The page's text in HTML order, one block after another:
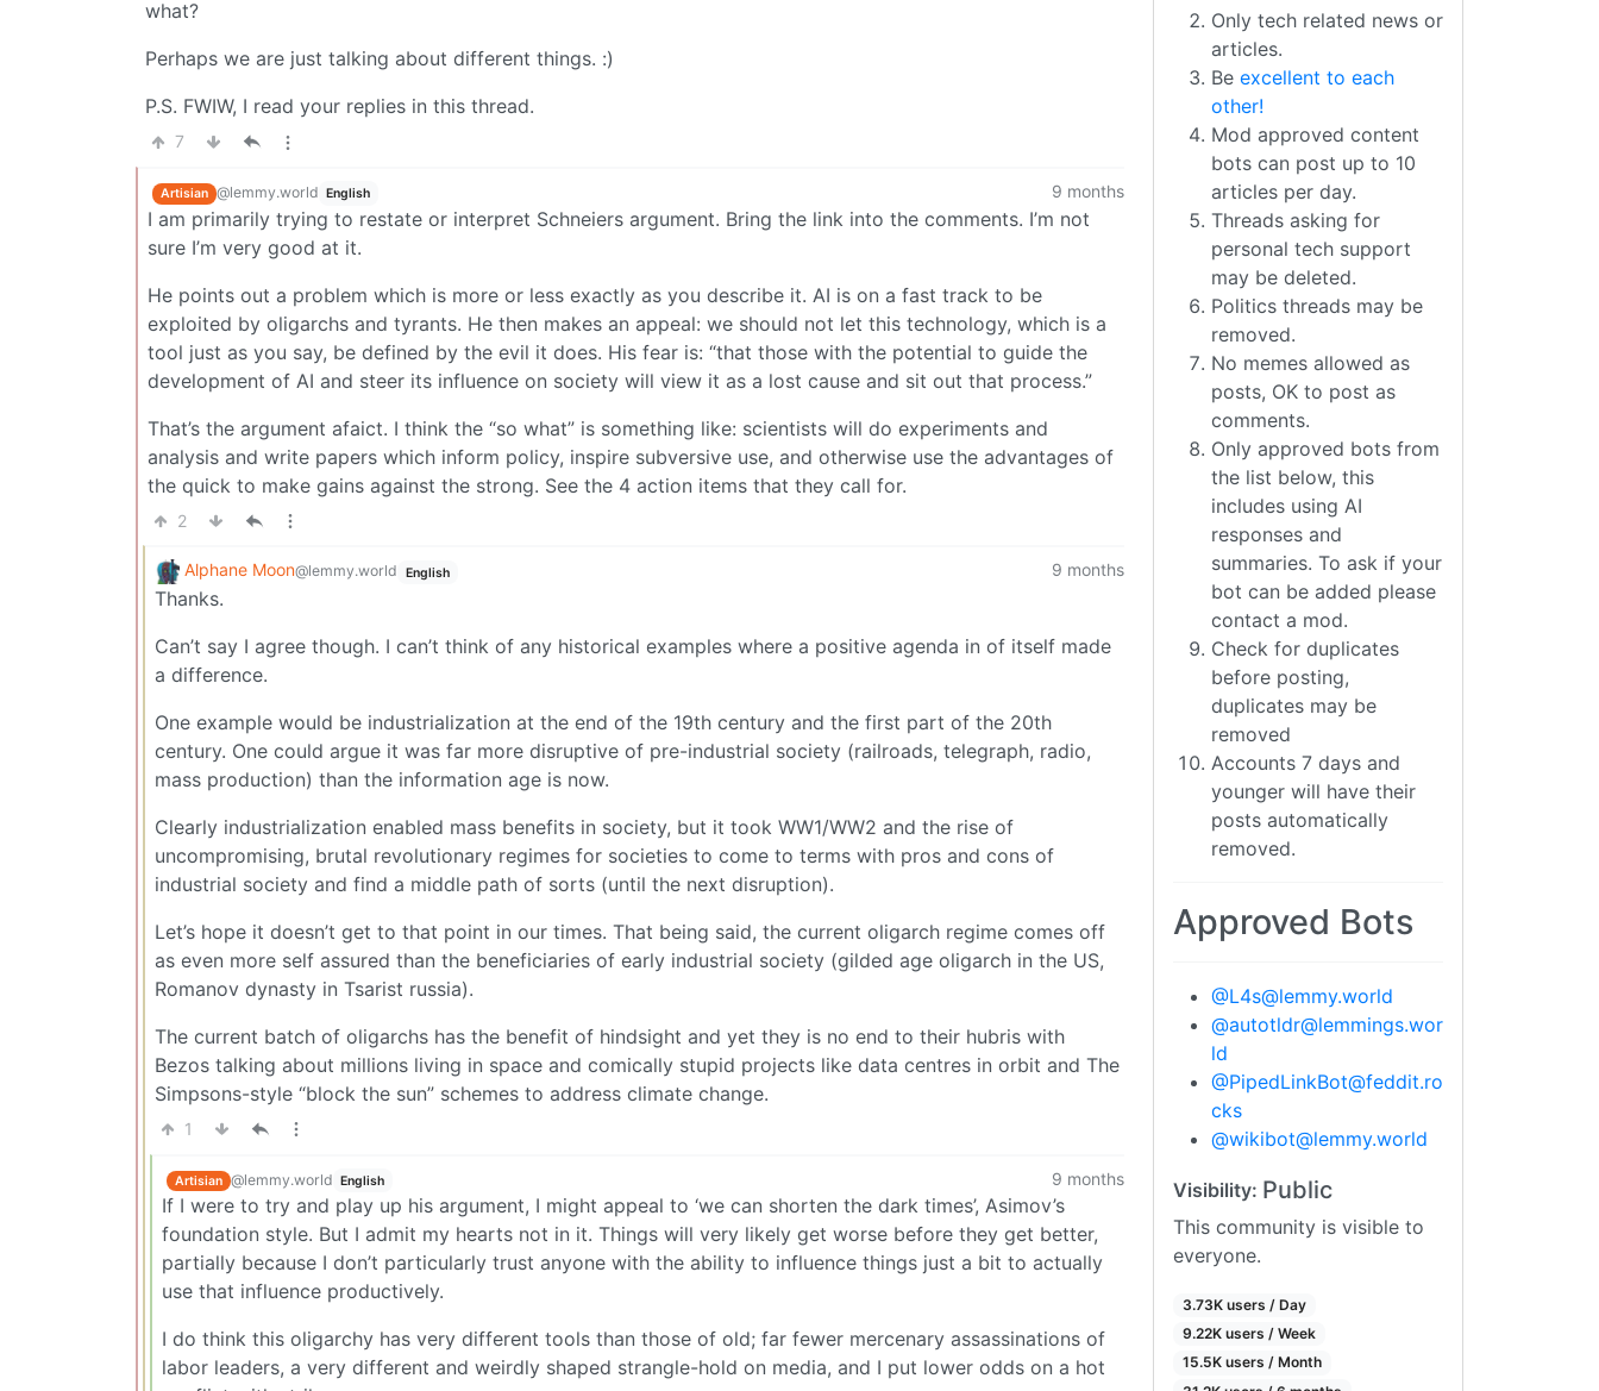
what?
Perhaps we are just talking about different things. :)
P.S. FWIW, I read your replies in this thread.
7
Artisian @lemmy.world English 9 months
I am primarily trying to restate or interpret Schneiers argument. Bring the link into the comments. I’m not
sure I’m very good at it.
He points out a problem which is more or less exactly as you describe it. AI is on a fast track to be
exploited by oligarchs and tyrants. He then makes an appeal: we should not let this technology, which is a
tool just as you say, be defined by the evil it does. His fear is: “that those with the potential to guide the
development of AI and steer its influence on society will view it as a lost cause and sit out that process.”
That’s the argument afaict. I think the “so what” is something like: scientists will do experiments and
analysis and write papers which inform policy, inspire subversive use, and otherwise use the advantages of
the quick to make gains against the strong. See the 4 action items that they call for.
2
Alphane Moon@lemmy.world English 9 months
Thanks.
Can’t say I agree though. I can’t think of any historical examples where a positive agenda in of itself made
a difference.
One example would be industrialization at the end of the 19th century and the first part of the 20th
century. One could argue it was far more disruptive of pre-industrial society (railroads, telegraph, radio,
mass production) than the information age is now.
Clearly industrialization enabled mass benefits in society, but it took WW1/WW2 and the rise of
uncompromising, brutal revolutionary regimes for societies to come to terms with pros and cons of
industrial society and find a middle path of sorts (until the next disruption).
Let’s hope it doesn’t get to that point in our times. That being said, the current oligarch regime comes off
as even more self assured than the beneficiaries of early industrial society (gilded age oligarch in the US,
Romanov dynasty in Tsarist russia).
The current batch of oligarchs has the benefit of hindsight and yet they is no end to their hubris with
Bezos talking about millions living in space and comically stupid projects like data centres in orbit and The
Simpsons-style “block the sun” schemes to address climate change.
1
Artisian @lemmy.world English 9 months
If I were to try and play up his argument, I might appeal to ‘we can shorten the dark times’, Asimov’s
foundation style. But I admit my hearts not in it. Things will very likely get worse before they get better,
partially because I don’t particularly trust anyone with the ability to influence things just a bit to actually
use that influence productively.
I do think this oligarchy has very different tools than those of old; far fewer mercenary assassinations of
labor leaders, a very different and weirdly shaped strangle-hold on media, and I put lower odds on a hot
Only tech related news or
articles.
Be excellent to each
other!
Mod approved content
bots can post up to 10
articles per day.
Threads asking for
personal tech support
may be deleted.
Politics threads may be
removed.
No memes allowed as
posts, OK to post as
comments.
Only approved bots from
the list below, this
includes using AI
responses and
summaries. To ask if your
bot can be added please
contact a mod.
Check for duplicates
before posting,
duplicates may be
removed
Accounts 7 days and
younger will have their
posts automatically
removed.
Approved Bots
@L4s@lemmy.world
@autotldr@lemmings.wor
ld
@PipedLinkBot@feddit.ro
cks
@wikibot@lemmy.world
Visibility: Public
This community is visible to
everyone.
3.73K users / Day
9.22K users / Week
15.5K users / Month